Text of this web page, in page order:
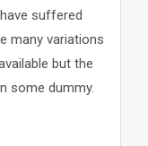
variations
but the
dummy.